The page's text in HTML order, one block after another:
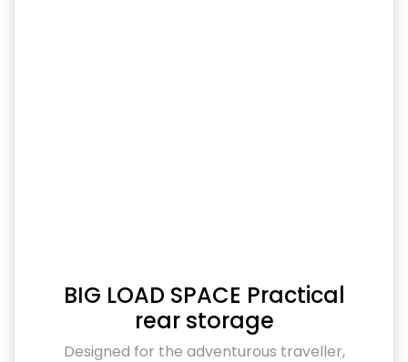
BIG LOAD SPACE Practical
rear storage
Designed for the adventurous traveller,